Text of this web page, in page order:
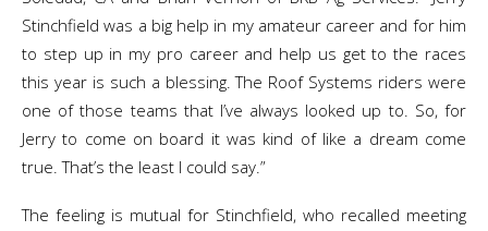
Stinchfield was a big help in my amateur career and for him
to step up in my pro career and help us get to the races
this year is such a blessing. The Roof Systems riders were
one of those teams that I’ve always looked up to. So, for
Jerry to come on board it was kind of like a dream come
true. That’s the least I could say.”
The feeling is mutual for Stinchfield, who recalled meeting